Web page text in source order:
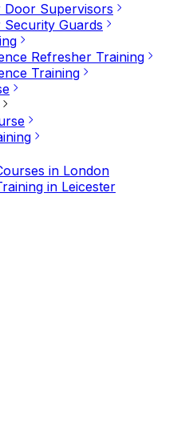
Supervisors
Guards
Refresher Training
Training
in London
in Leicester